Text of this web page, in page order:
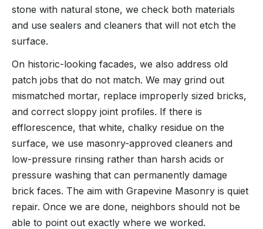
stone with natural stone, we check both materials
and use sealers and cleaners that will not etch the
surface.
On historic-looking facades, we also address old
patch jobs that do not match. We may grind out
mismatched mortar, replace improperly sized bricks,
and correct sloppy joint profiles. If there is
efflorescence, that white, chalky residue on the
surface, we use masonry-approved cleaners and
low-pressure rinsing rather than harsh acids or
pressure washing that can permanently damage
brick faces. The aim with Grapevine Masonry is quiet
repair. Once we are done, neighbors should not be
able to point out exactly where we worked.